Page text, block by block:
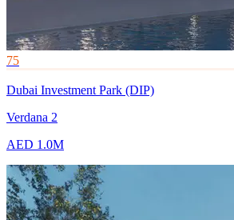
75
Dubai Investment Park (DIP)
Verdana 2
AED 1.0M